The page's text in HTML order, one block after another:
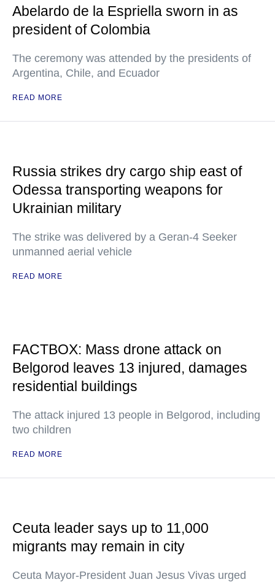
Abelardo de la Espriella sworn in as
president of Colombia
The ceremony was attended by the presidents of
Argentina, Chile, and Ecuador
READ MORE
Russia strikes dry cargo ship east of
Odessa transporting weapons for
Ukrainian military
The strike was delivered by a Geran-4 Seeker
unmanned aerial vehicle
READ MORE
FACTBOX: Mass drone attack on
Belgorod leaves 13 injured, damages
residential buildings
The attack injured 13 people in Belgorod, including
two children
READ MORE
Ceuta leader says up to 11,000
migrants may remain in city
Ceuta Mayor-President Juan Jesus Vivas urged